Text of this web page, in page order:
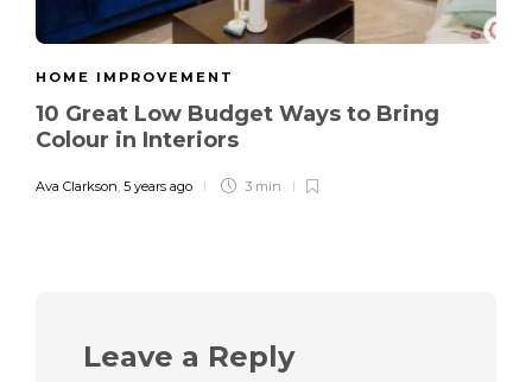
HOME IMPROVEMENT
10 Great Low Budget Ways to Bring
Colour in Interiors
Ava Clarkson, 5 years ago 3 min
Leave a Reply